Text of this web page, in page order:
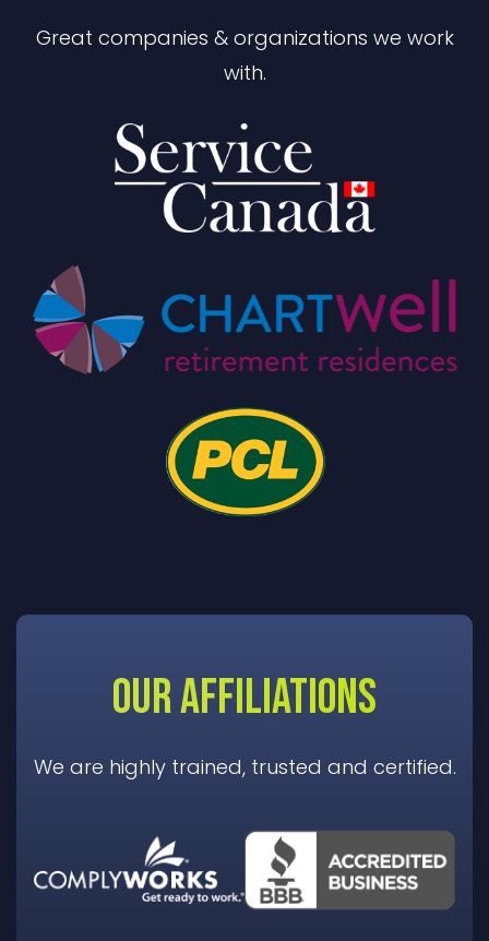
Great companies & organizations we work
with.
OUR AFFILIATIONS
We are highly trained, trusted and certified.